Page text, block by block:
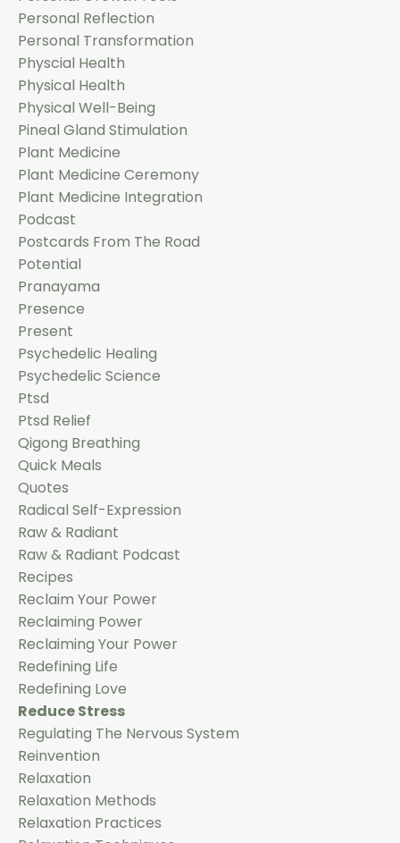
Personal Reflection
Personal Transformation
Physcial Health
Physical Health
Physical Well-Being
Pineal Gland Stimulation
Plant Medicine
Plant Medicine Ceremony
Plant Medicine Integration
Podcast
Postcards From The Road
Potential
Pranayama
Presence
Present
Psychedelic Healing
Psychedelic Science
Ptsd
Ptsd Relief
Qigong Breathing
Quick Meals
Quotes
Radical Self-Expression
Raw & Radiant
Raw & Radiant Podcast
Recipes
Reclaim Your Power
Reclaiming Power
Reclaiming Your Power
Redefining Life
Redefining Love
Reduce Stress
Regulating The Nervous System
Reinvention
Relaxation
Relaxation Methods
Relaxation Practices